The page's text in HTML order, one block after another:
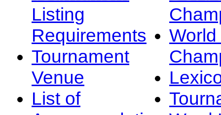
Listing
Requirements
Tournament
Venue
List of